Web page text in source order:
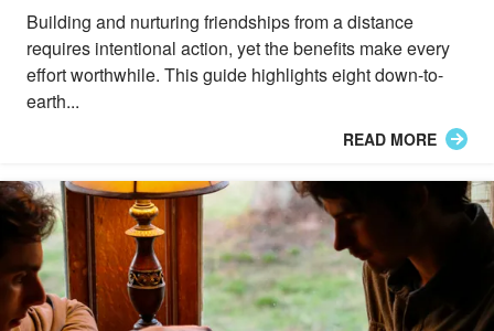
Building and nurturing friendships from a distance
requires intentional action, yet the benefits make every
effort worthwhile. This guide highlights eight down-to-
earth...
READ MORE